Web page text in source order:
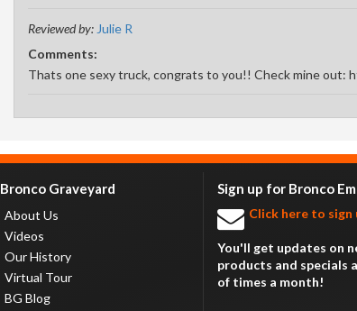
Reviewed by: Julie R
Comments:
Thats one sexy truck, congrats to you!! Check mine out:
Bronco Graveyard
About Us
Videos
Our History
Virtual Tour
BG Blog
Sign up for Bronco
Click here to sign
You'll get updates on
products and specials
of times a month!